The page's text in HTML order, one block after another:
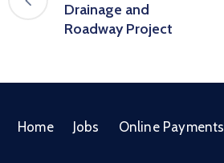
Drainage and
Roadway Project
Home Jobs Online Payments